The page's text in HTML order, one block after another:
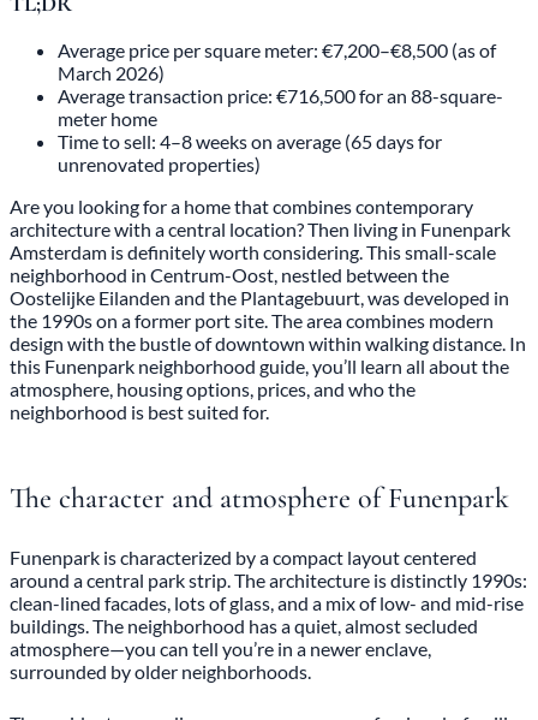
Average price per square meter: €7,200–€8,500 (as of
March 2026)
Average transaction price: €716,500 for an 88-square-
meter home
Time to sell: 4–8 weeks on average (65 days for
unrenovated properties)
Are you looking for a home that combines contemporary
architecture with a central location? Then living in Funenpark
Amsterdam is definitely worth considering. This small-scale
neighborhood in Centrum-Oost, nestled between the
Oostelijke Eilanden and the Plantagebuurt, was developed in
the 1990s on a former port site. The area combines modern
design with the bustle of downtown within walking distance. In
this Funenpark neighborhood guide, you’ll learn all about the
atmosphere, housing options, prices, and who the
neighborhood is best suited for.
The character and atmosphere of Funenpark
Funenpark is characterized by a compact layout centered
around a central park strip. The architecture is distinctly 1990s:
clean-lined facades, lots of glass, and a mix of low- and mid-rise
buildings. The neighborhood has a quiet, almost secluded
atmosphere—you can tell you’re in a newer enclave,
surrounded by older neighborhoods.